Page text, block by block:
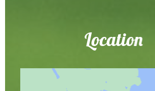
Location